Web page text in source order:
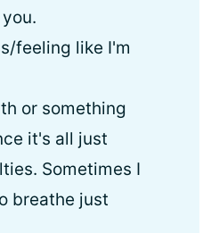
feeling like I'm
or something
it's all just
Sometimes I
breathe just